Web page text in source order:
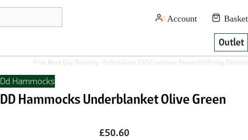
Outlet
Free Next Day Delivery: Orders Over £65Customer Rewards90-day Returns
Dd Hammocks
DD Hammocks Underblanket Olive Green
£50.60